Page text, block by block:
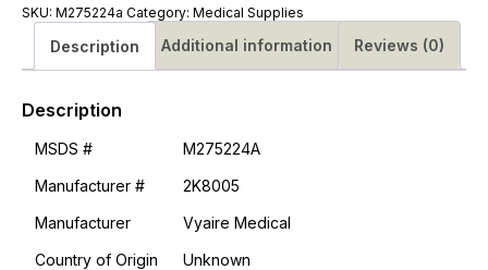
CS/6
#M275224a
quantity
SKU: M275224a Category: Medical Supplies
Description Additional information Reviews (0)
Description
MSDS #
M275224A
Manufacturer #
2K8005
Manufacturer
Vyaire Medical
Country of Origin
Unknown